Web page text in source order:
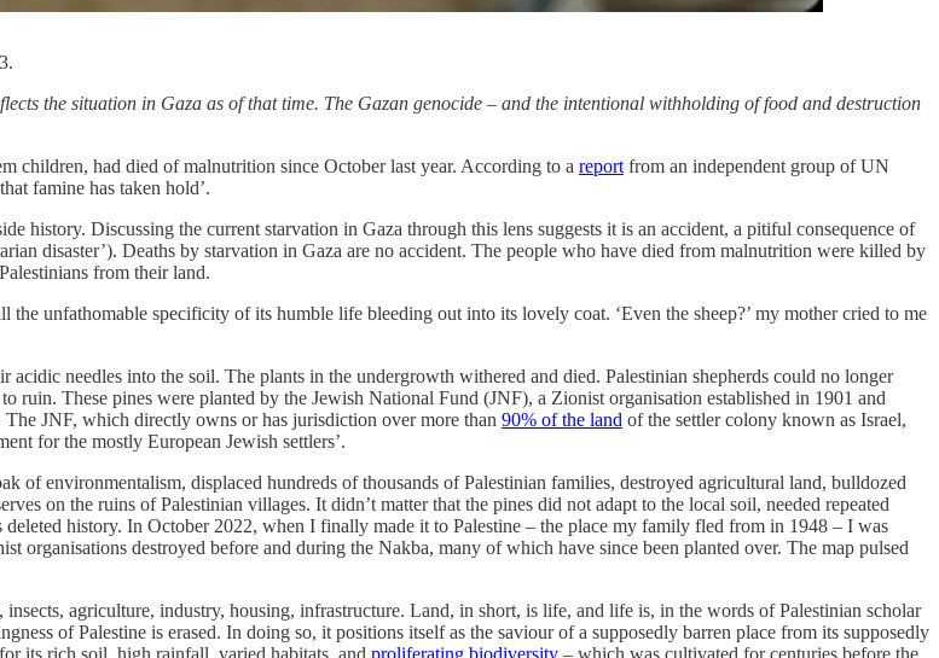
the situation in Gaza as of that time. The Gazan genocide – and the intentional withholding of food and destruction
children, had died of malnutrition since October last year. According to a report from an independent group of UN
famine has taken hold’.
history. Discussing the current starvation in Gaza through this lens suggests it is an accident, a pitiful consequence of
disaster’). Deaths by starvation in Gaza are no accident. The people who have died from malnutrition were killed by
from their land.
unfathomable specificity of its humble life bleeding out into its lovely coat. ‘Even the sheep?’ my mother cried to me
acidic needles into the soil. The plants in the undergrowth withered and died. Palestinian shepherds could no longer
ruin. These pines were planted by the Jewish National Fund (JNF), a Zionist organisation established in 1901 and
The JNF, which directly owns or has jurisdiction over more than 90% of the land of the settler colony known as Israel,
for the mostly European Jewish settlers’.
of environmentalism, displaced hundreds of thousands of Palestinian families, destroyed agricultural land, bulldozed
on the ruins of Palestinian villages. It didn’t matter that the pines did not adapt to the local soil, needed repeated
deleted history. In October 2022, when I finally made it to Palestine – the place my family fled from in 1948 – I was
organisations destroyed before and during the Nakba, many of which have since been planted over. The map pulsed
agriculture, industry, housing, infrastructure. Land, in short, is life, and life is, in the words of Palestinian scholar
of Palestine is erased. In doing so, it positions itself as the saviour of a supposedly barren place from its supposedly